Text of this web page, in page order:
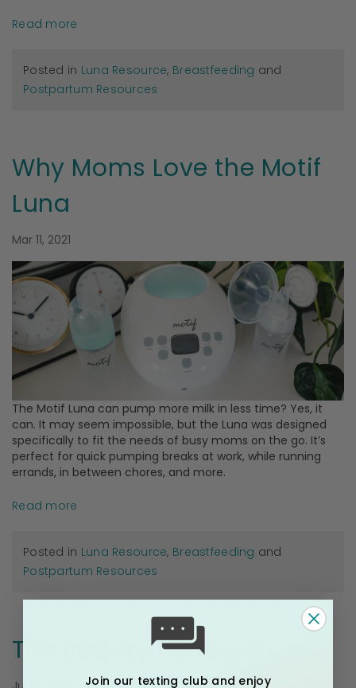
Read more
Posted in Luna Resource, Breastfeeding and
Postpartum Resources
Why Moms Love the Motif
Luna
Mar 11, 2021
The Motif Luna can pump more milk in less time? Yes, it
can. It may seem impossible, but the Luna was designed
specifically to fit the needs of busy moms on the go. It’s
perfect for quick pumping breaks at work, while running
errands, in between chores, and more.
Read more
Posted in Luna Resource, Breastfeeding and
Postpartum Resources
The Battery Powered Luna
Join our texting club and enjoy